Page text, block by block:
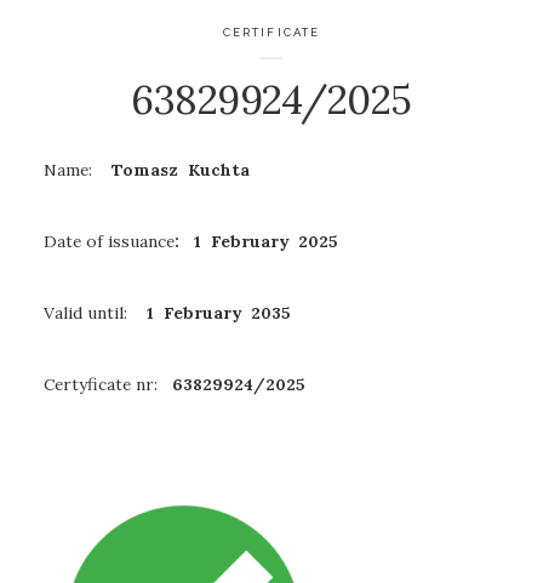
CERTIFICATE
63829924/2025
Name: Tomasz Kuchta
Date of issuance: 1 February 2025
Valid until: 1 February 2035
Certyficate nr: 63829924/2025